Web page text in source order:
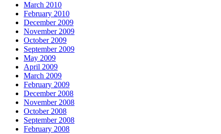
March 2010
February 2010
December 2009
November 2009
October 2009
September 2009
May 2009
April 2009
March 2009
February 2009
December 2008
November 2008
October 2008
September 2008
February 2008